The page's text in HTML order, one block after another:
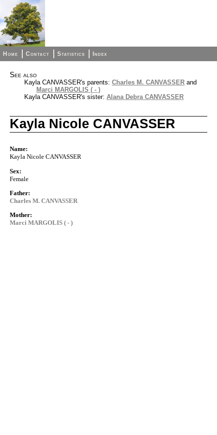
Home Contact Statistics Index
See also
Kayla CANVASSER's parents: Charles M. CANVASSER and
Marci MARGOLIS ( - )
Kayla CANVASSER's sister: Alana Debra CANVASSER
Kayla Nicole CANVASSER
Name:
Kayla Nicole CANVASSER
Sex:
Female
Father:
Charles M. CANVASSER
Mother:
Marci MARGOLIS ( - )